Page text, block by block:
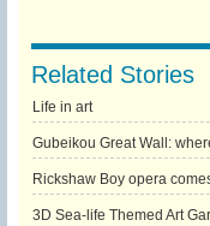
Related Stories
Life in art
Gubeikou Great Wall:
Rickshaw Boy opera
3D Sea-life Themed Art